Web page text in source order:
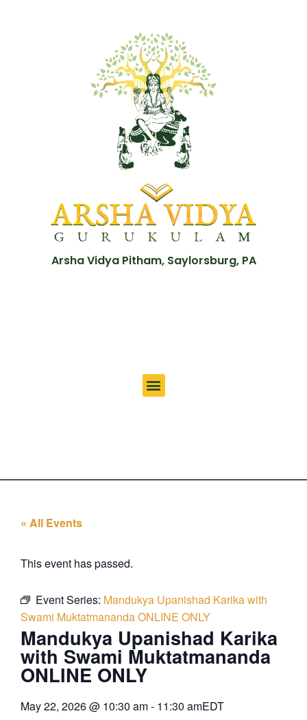
Arsha Vidya Pitham, Saylorsburg, PA
« All Events
This event has passed.
Event Series: Mandukya Upanishad Karika with
Swami Muktatmananda ONLINE ONLY
Mandukya Upanishad Karika
with Swami Muktatmananda
ONLINE ONLY
May 22, 2026@ 10:30 am- 11:30 amEDT